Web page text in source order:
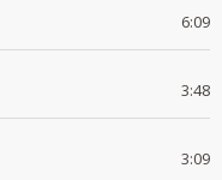
6:09
3:48
3:09